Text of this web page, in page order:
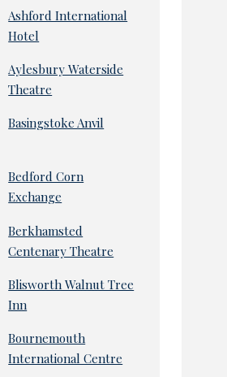
Ashford International
Hotel
Aylesbury Waterside
Theatre
Basingstoke Anvil
Bedford Corn
Exchange
Berkhamsted
Centenary Theatre
Blisworth Walnut Tree
Inn
Bournemouth
International Centre